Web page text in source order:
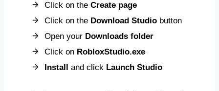
Click on the Create page
Click on the Download Studio button
Open your Downloads folder
Click on RobloxStudio.exe
Install and click Launch Studio